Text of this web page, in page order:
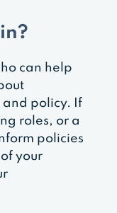
can help
and policy. If
roles, or a
policies
your